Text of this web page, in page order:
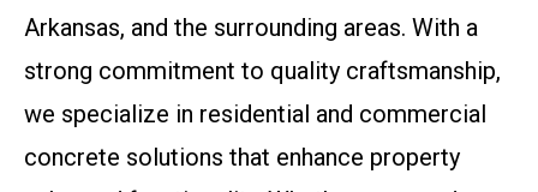
Arkansas, and the surrounding areas. With a
strong commitment to quality craftsmanship,
we specialize in residential and commercial
concrete solutions that enhance property